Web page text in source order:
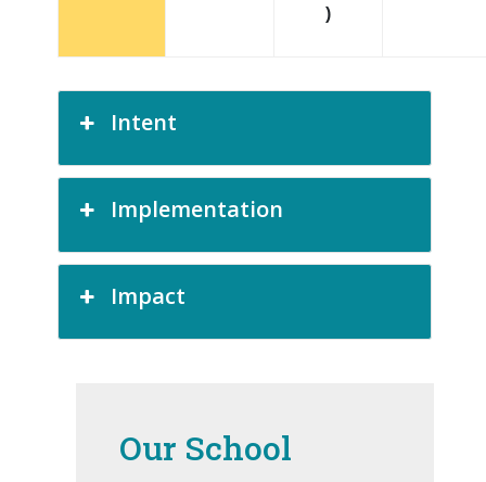
)
Intent
Implementation
Impact
Our School